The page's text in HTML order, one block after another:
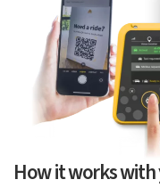
How it works